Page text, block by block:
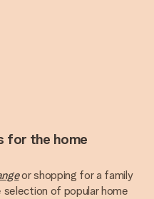
for the home
or shopping for a family
selection of popular home